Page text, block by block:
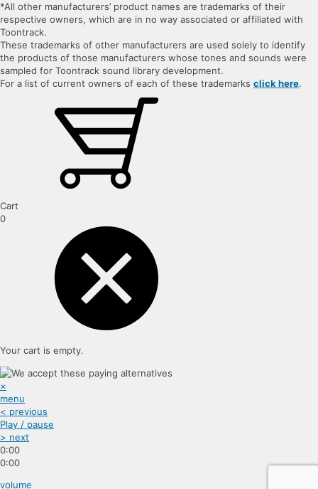
*All other manufacturers’ product names are trademarks of their
respective owners, which are in no way associated or affiliated with
Toontrack.
These trademarks of other manufacturers are used solely to identify
the products of those manufacturers whose tones and sounds were
sampled for Toontrack sound library development.
For a list of current owners of each of these trademarks click here.
Cart
0
Your cart is empty.
×
menu
< previous
Play / pause
> next
0:00
0:00
volume